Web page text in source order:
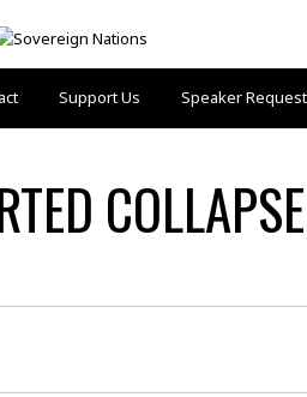
Support Us Speaker Request
COLLAPSE